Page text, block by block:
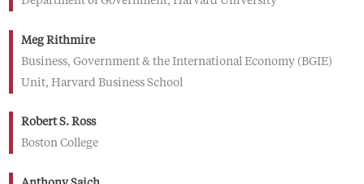
Meg Rithmire
Business, Government & the International Economy (BGIE)
Unit, Harvard Business School
Robert S. Ross
Boston College